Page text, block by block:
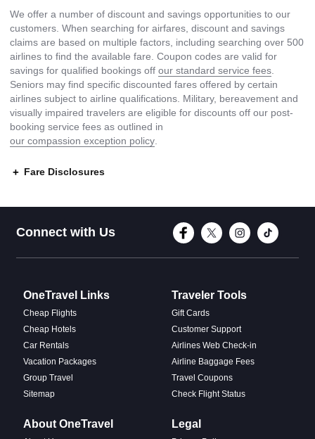
We offer a number of discount and savings opportunities to our
customers. When searching for airfares, discount and savings
claims are based on multiple factors, including searching over 500
airlines to find the available fare. Coupon codes are valid for
savings for qualified bookings off our standard service fees
Seniors may find specific discounted fares offered by certain
airlines subject to airline qualifications. Military, bereavement and
visually impaired travelers are eligible for discounts off our post-
booking service fees as outlined in
our compassion exception policy
Fare Disclosures
Connect with Us Connect with
Connect with
Connect
OneTravel Links
Cheap Flights
Cheap Hotels
Car Rentals
Vacation Packages
Group Travel
Sitemap
Traveler Tools
Gift Cards
Customer Support
Airlines Web Check-in
Airline Baggage Fees
Travel Coupons
Check Flight Status
About OneTravel Legal